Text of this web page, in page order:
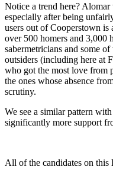
Notice a trend here?
especially after being
users out of Cooperstown is
over 500 homers and 3,000
sabermetricians and some
outsiders (including here at
who got the most love from
the ones whose absence
scrutiny.
We see a similar pattern
significantly more support
All of the candidates on